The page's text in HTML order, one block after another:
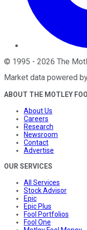
© 1995 - 2026 The
Market data powered
ABOUT THE MOTLEY
About Us
Careers
Research
Newsroom
Contact
Advertise
OUR SERVICES
All Services
Stock Advisor
Epic
Epic Plus
Fool Portfolios
Fool One